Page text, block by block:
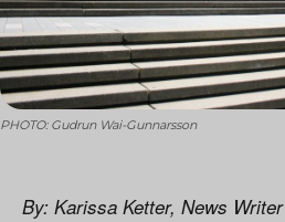
PHOTO: Gudrun Wai-Gunnarsson
By: Karissa Ketter, News Writer